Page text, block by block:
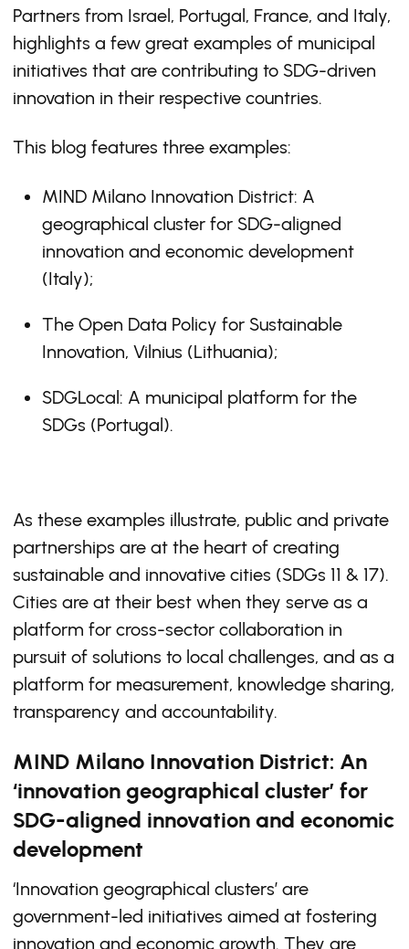
Partners from Israel, Portugal, France, and Italy,
highlights a few great examples of municipal
initiatives that are contributing to SDG-driven
innovation in their respective countries.
This blog features three examples:
MIND Milano Innovation District: A
geographical cluster for SDG-aligned
innovation and economic development
(Italy);
The Open Data Policy for Sustainable
Innovation, Vilnius (Lithuania);
SDGLocal: A municipal platform for the
SDGs (Portugal).
As these examples illustrate, public and private
partnerships are at the heart of creating
sustainable and innovative cities (SDGs 11 & 17).
Cities are at their best when they serve as a
platform for cross-sector collaboration in
pursuit of solutions to local challenges, and as a
platform for measurement, knowledge sharing,
transparency and accountability.
MIND Milano Innovation District: An
‘innovation geographical cluster’ for
SDG-aligned innovation and economic
development
‘Innovation geographical clusters’ are
government-led initiatives aimed at fostering
innovation and economic growth. They are